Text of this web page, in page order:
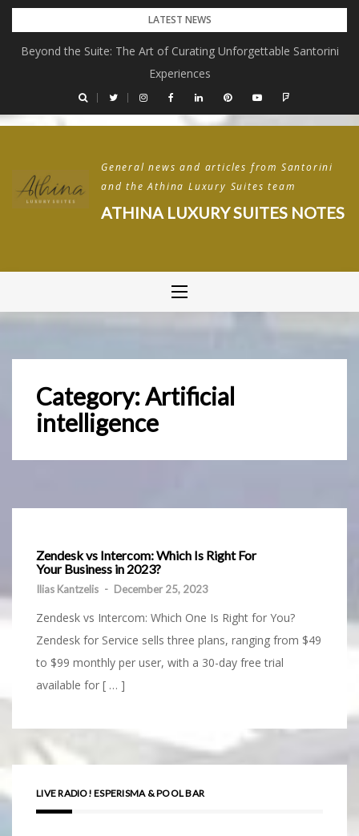
Skip
content
LATEST NEWS
Beyond the Suite: The Art of Curating Unforgettable Santorini
Experiences
General news and articles from Santorini
and the Athina Luxury Suites team
ATHINA LUXURY SUITES NOTES
Category:Artificial
intelligence
Zendesk vs Intercom: Which Is Right For
Your Business in 2023?
Ilias Kantzelis - December 25, 2023
Zendesk vs Intercom: Which One Is Right for You?
Zendesk for Service sells three plans, ranging from $49
to $99 monthly per user, with a 30-day free trial
available for [ … ]
LIVE RADIO! ESPERISMA & POOL BAR